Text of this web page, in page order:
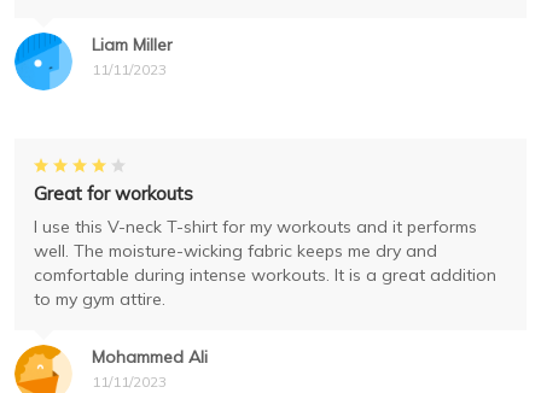
Liam Miller
11/11/2023
Mohammed Ali
11/11/2023
Great for workouts
I use this V-neck T-shirt for my workouts and it performs
well. The moisture-wicking fabric keeps me dry and
comfortable during intense workouts. It is a great addition
to my gym attire.